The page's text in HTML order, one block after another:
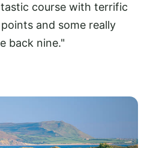
course with terrific
and some really
back nine."